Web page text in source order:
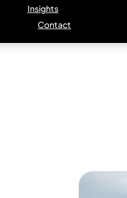
Insights
Contact